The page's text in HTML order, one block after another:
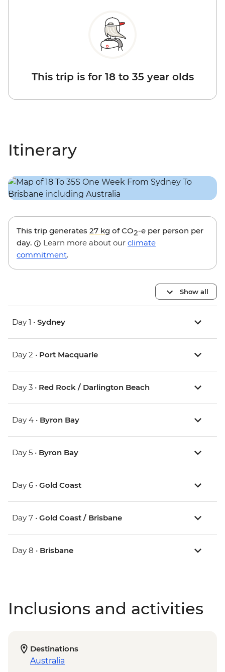
This trip is for 18 to 35 year olds
Itinerary
This trip generates 27 kg of CO2-e per person per
day.
Learn more about our climate
commitment.
Show all
Day 1 • Sydney
Day 2 • Port Macquarie
Day 3 • Red Rock / Darlington Beach
Day 4 • Byron Bay
Day 5 • Byron Bay
Day 6 • Gold Coast
Day 7 • Gold Coast / Brisbane
Day 8 • Brisbane
Inclusions and activities
Destinations
Australia